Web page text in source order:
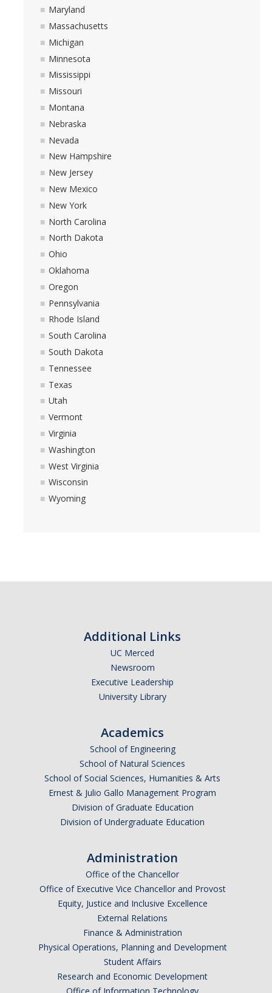
Maryland
Massachusetts
Michigan
Minnesota
Mississippi
Missouri
Montana
Nebraska
Nevada
New Hampshire
New Jersey
New Mexico
New York
North Carolina
North Dakota
Ohio
Oklahoma
Oregon
Pennsylvania
Rhode Island
South Carolina
South Dakota
Tennessee
Texas
Utah
Vermont
Virginia
Washington
West Virginia
Wisconsin
Wyoming
Additional Links
UC Merced
Newsroom
Executive Leadership
University Library
Academics
School of Engineering
School of Natural Sciences
School of Social Sciences, Humanities & Arts
Ernest & Julio Gallo Management Program
Division of Graduate Education
Division of Undergraduate Education
Administration
Office of the Chancellor
Office of Executive Vice Chancellor and Provost
Equity, Justice and Inclusive Excellence
External Relations
Finance & Administration
Physical Operations, Planning and Development
Student Affairs
Research and Economic Development